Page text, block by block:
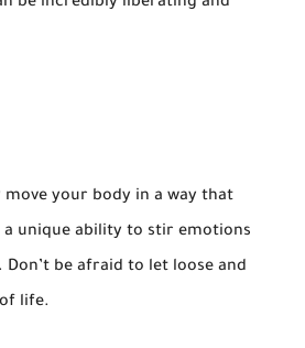
move your body in a way that
a unique ability to stir emotions
be afraid to let loose and
life.